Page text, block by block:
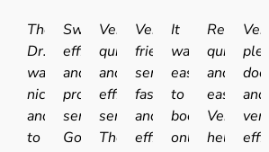
The
Dr.
was
nice
and
to
Swift
efficient
and
professional
service.
Good
Very
quick
and
efficient
service.
The
Very
friendly
service
fast
and
efficient
It
was
easy
to
book
online
Really
quick
and
easy.
Very
helpful
Very
and
very